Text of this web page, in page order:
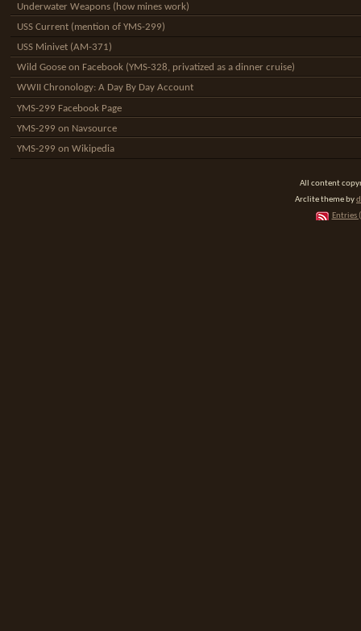
Underwater Weapons (how mines work)
USS Current (mention of YMS-299)
USS Minivet (AM-371)
Wild Goose on Facebook (YMS-328, privatized as a dinner cruise)
WWII Chronology: A Day By Day Account
YMS-299 Facebook Page
YMS-299 on Navsource
YMS-299 on Wikipedia
All content
Arclite theme by
Entries